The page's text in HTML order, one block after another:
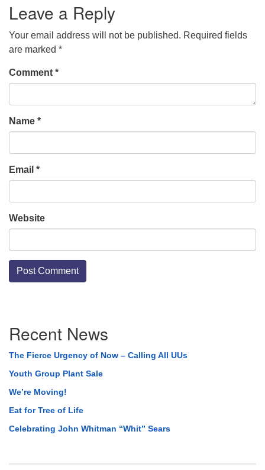
Leave a Reply
Your email address will not be published. Required fields
are marked *
Comment *
Name *
Email *
Website
Navigation
Recent News
The Fierce Urgency of Now – Calling All UUs
Youth Group Plant Sale
We’re Moving!
Eat for Tree of Life
Celebrating John Whitman “Whit” Sears